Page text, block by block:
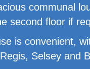
communal
second floor if
is convenient,
Selsey and